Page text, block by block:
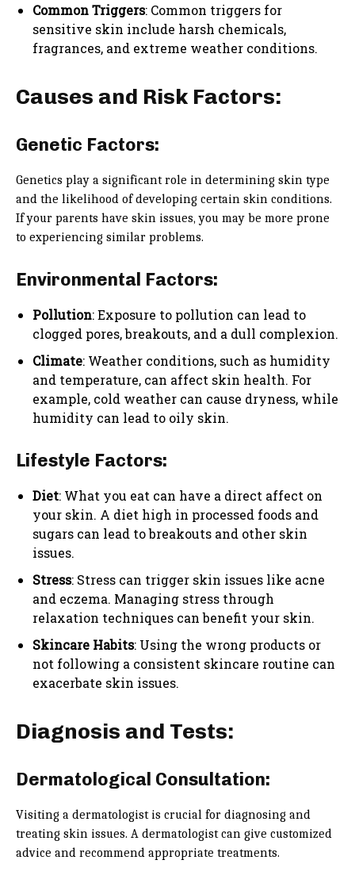
Common Triggers: Common triggers for
sensitive skin include harsh chemicals,
fragrances, and extreme weather conditions.
Causes and Risk Factors:
Genetic Factors:
Genetics play a significant role in determining skin type
and the likelihood of developing certain skin conditions.
If your parents have skin issues, you may be more prone
to experiencing similar problems.
Environmental Factors:
Pollution: Exposure to pollution can lead to
clogged pores, breakouts, and a dull complexion.
Climate: Weather conditions, such as humidity
and temperature, can affect skin health. For
example, cold weather can cause dryness, while
humidity can lead to oily skin.
Lifestyle Factors:
Diet: What you eat can have a direct affect on
your skin. A diet high in processed foods and
sugars can lead to breakouts and other skin
issues.
Stress: Stress can trigger skin issues like acne
and eczema. Managing stress through
relaxation techniques can benefit your skin.
Skincare Habits: Using the wrong products or
not following a consistent skincare routine can
exacerbate skin issues.
Diagnosis and Tests:
Dermatological Consultation:
Visiting a dermatologist is crucial for diagnosing and
treating skin issues. A dermatologist can give customized
advice and recommend appropriate treatments.